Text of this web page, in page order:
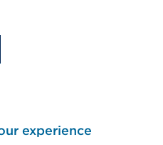
experience